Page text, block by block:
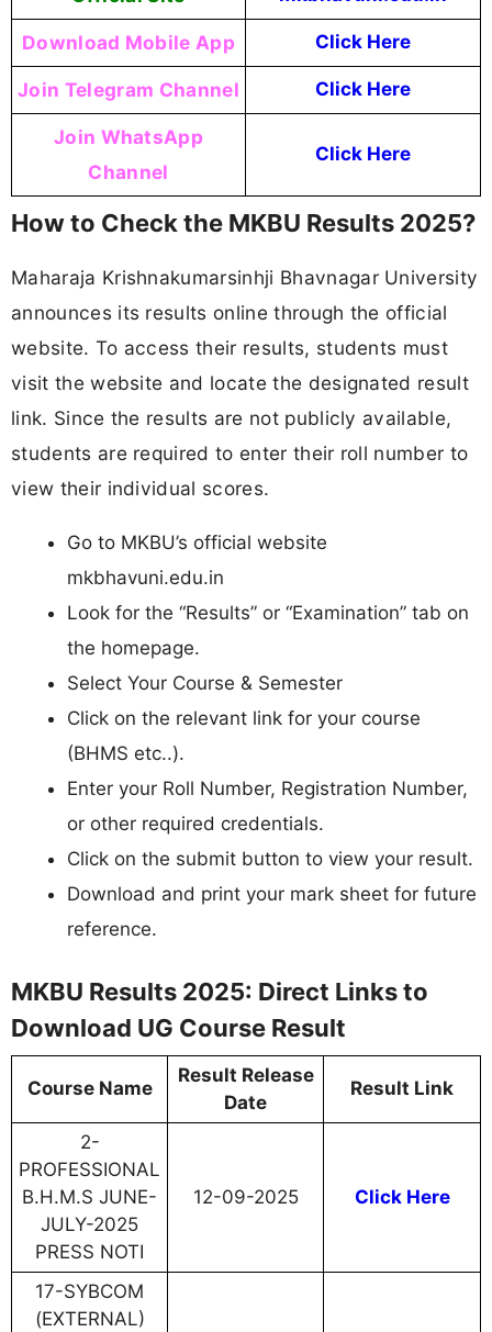
Download Mobile App Click Here
Join Telegram Channel Click Here
Join WhatsApp
Channel
Click Here
How to Check the MKBU Results 2025?
Maharaja Krishnakumarsinhji Bhavnagar University
announces its results online through the official
website. To access their results, students must
visit the website and locate the designated result
link. Since the results are not publicly available,
students are required to enter their roll number to
view their individual scores.
Go to MKBU’s official website
mkbhavuni.edu.in
Look for the “Results” or “Examination” tab on
the homepage.
Select Your Course & Semester
Click on the relevant link for your course
(BHMS etc..).
Enter your Roll Number, Registration Number,
or other required credentials.
Click on the submit button to view your result.
Download and print your mark sheet for future
reference.
MKBU Results 2025: Direct Links to
Download UG Course Result
Course Name
Result Release
Date
Result Link
2-
PROFESSIONAL
B.H.M.S JUNE-
JULY-2025
PRESS NOTI
12-09-2025 Click Here
17-SYBCOM
(EXTERNAL)